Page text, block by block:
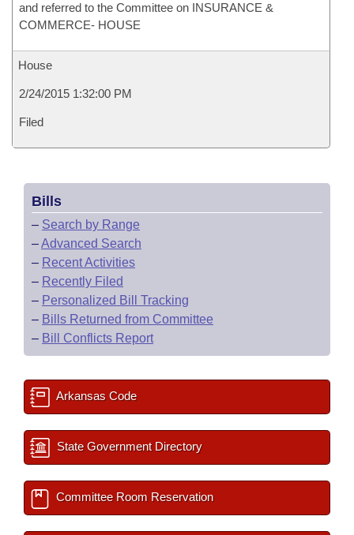
and referred to the Committee on INSURANCE &
COMMERCE- HOUSE
House
2/24/2015 1:32:00 PM
Filed
Bills
– Search by Range
–Advanced Search
– Recent Activities
– Recently Filed
– Personalized Bill Tracking
– Bills Returned from Committee
– Bill Conflicts Report
Arkansas Code
State Government Directory
Committee Room Reservation